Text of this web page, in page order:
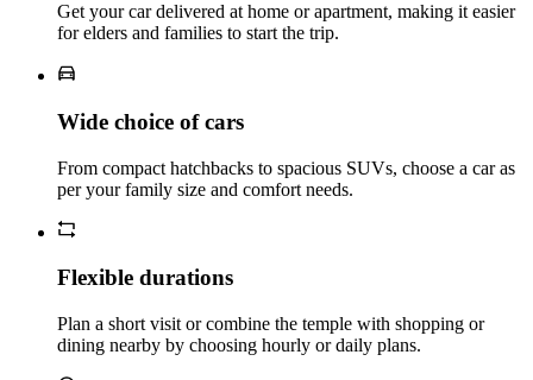
Get your car delivered at home or apartment, making it easier
for elders and families to start the trip.
Wide choice of cars
From compact hatchbacks to spacious SUVs, choose a car as
per your family size and comfort needs.
Flexible durations
Plan a short visit or combine the temple with shopping or
dining nearby by choosing hourly or daily plans.